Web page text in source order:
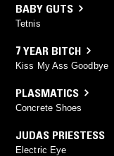
BABY GUTS
Tetnis
7 YEAR BITCH
Kiss My Ass Goodbye
PLASMATICS
Concrete Shoes
JUDAS PRIESTESS
Electric Eye